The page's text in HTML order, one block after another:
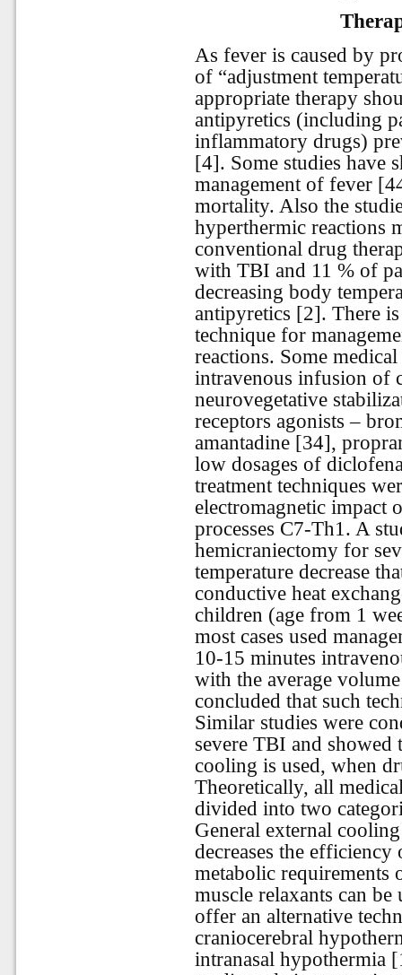
As fever is caused by
of “adjustment
appropriate therapy
antipyretics (including
inflammatory drugs)
[4]. Some studies have
management of fever
mortality. Also the
hyperthermic reactions
conventional drug
with TBI and 11 % of
decreasing body
antipyretics [2]. There
technique for
reactions. Some
intravenous infusion of
neurovegetative
receptors agonists –
amantadine [34],
low dosages of
treatment techniques
electromagnetic impact
processes C7-Th1. A
hemicraniectomy for
temperature decrease
conductive heat
children (age from 1
most cases used
10-15 minutes
with the average
concluded that such
Similar studies were
severe TBI and
cooling is used, when
Theoretically, all
divided into two
General external
decreases the efficiency
metabolic
muscle relaxants can
offer an alternative
craniocerebral
intranasal hypothermia